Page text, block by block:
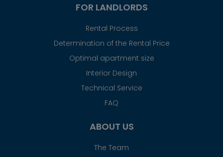
FOR LANDLORDS
Rental Process
Determination of the Rental Price
Optimal apartment size
Interior Design
Technical Service
FAQ
ABOUT US
The Team